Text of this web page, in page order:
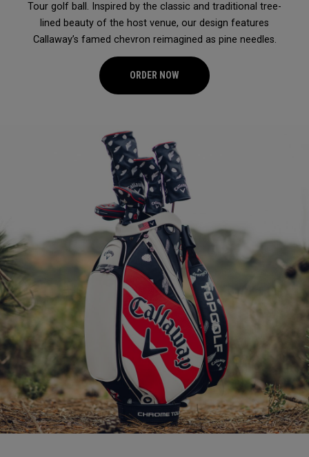
Tour golf ball. Inspired by the classic and traditional tree-
lined beauty of the host venue, our design features
Callaway’s famed chevron reimagined as pine needles.
ORDER NOW